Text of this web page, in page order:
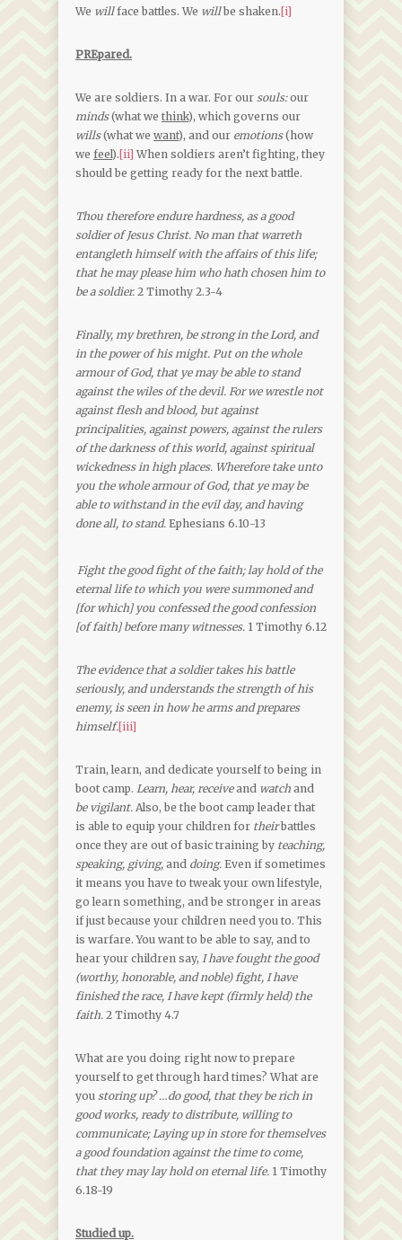
We willface battles. We willbe shaken. [i]
PREpared.
We are soldiers. In a war. For our souls:our
minds(what we think), which governs our
wills(what we want), and our emotions(how
we feel). [ii] When soldiers aren’t fighting, they
should be getting ready for the next battle.
Thou therefore endure hardness, as a good
soldier of Jesus Christ. No man that warreth
entangleth himself with the affairs of this life;
that he may please him who hath chosen him to
be a soldier. 2 Timothy 2.3-4
Finally, my brethren, be strong in the Lord, and
in the power of his might. Put on the whole
armour of God, that ye may be able to stand
against the wiles of the devil. For we wrestle not
against flesh and blood, but against
principalities, against powers, against the rulers
of the darkness of this world, against spiritual
wickedness in high places. Wherefore take unto
you the whole armour of God, that ye may be
able to withstand in the evil day, and having
done all, to stand. Ephesians 6.10-13
Fight the good fight of the faith; lay hold of the
eternal life to which you were summoned and
[for which] you confessed the good confession
[of faith] before many witnesses. 1 Timothy 6.12
The evidence that a soldier takes his battle
seriously, and understands the strength of his
enemy, is seen in how he arms and prepares
himself.[iii]
Train, learn, and dedicate yourself to being in
boot camp. Learn, hear, receiveand watch and
be vigilant. Also, be the boot camp leader that
is able to equip your children for theirbattles
once they are out of basic training by teaching,
speaking, giving, and doing. Even if sometimes
it means you have to tweak your own lifestyle,
go learn something, and be stronger in areas
if just because your children need you to. This
is warfare. You want to be able to say, and to
hear your children say, I have fought the good
(worthy, honorable, and noble) fight, I have
finished the race, I have kept (firmly held) the
faith. 2 Timothy 4.7
What are you doing right now to prepare
yourself to get through hard times? What are
you storing up?…do good, that they be rich in
good works, ready to distribute, willing to
communicate; Laying up in store for themselves
a good foundation against the time to come,
that they may lay hold on eternal life. 1 Timothy
6.18-19
Studied up.